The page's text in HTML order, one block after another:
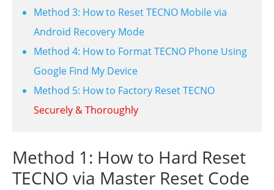
Method 3: How to Reset TECNO Mobile via
Android Recovery Mode
Method 4: How to Format TECNO Phone Using
Google Find My Device
Method 5: How to Factory Reset TECNO
Securely & Thoroughly
Method 1: How to Hard Reset
TECNO via Master Reset Code